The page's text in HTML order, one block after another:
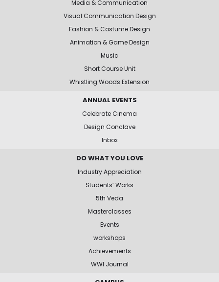
Media & Communication
Visual Communication Design
Fashion & Costume Design
Animation & Game Design
Music
Short Course Unit
Whistling Woods Extension
ANNUAL EVENTS
Celebrate Cinema
Design Conclave
Inbox
DO WHAT YOU LOVE
Industry Appreciation
Students’ Works
5th Veda
Masterclasses
Events
workshops
Achievements
WWI Journal